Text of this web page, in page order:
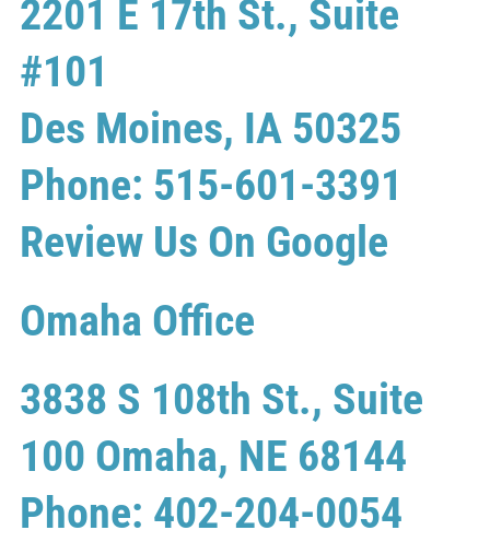
2201 E 17th St., Suite
#101
Des Moines, IA 50325
Phone: 515-601-3391
Review Us On Google
Omaha Office
3838 S 108th St., Suite
100 Omaha, NE 68144
Phone: 402-204-0054